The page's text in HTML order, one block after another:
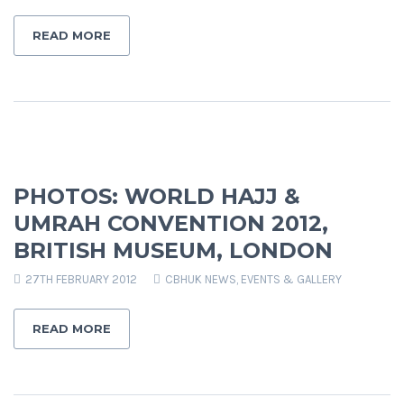
READ MORE
PHOTOS: WORLD HAJJ &
UMRAH CONVENTION 2012,
BRITISH MUSEUM, LONDON
27TH FEBRUARY 2012 CBHUK NEWS, EVENTS & GALLERY
READ MORE